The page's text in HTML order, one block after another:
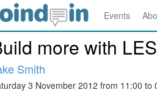
Events
more with
Smith
3 November 2012 from 11:00 to